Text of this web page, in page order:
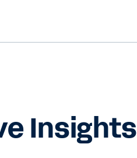
Insights